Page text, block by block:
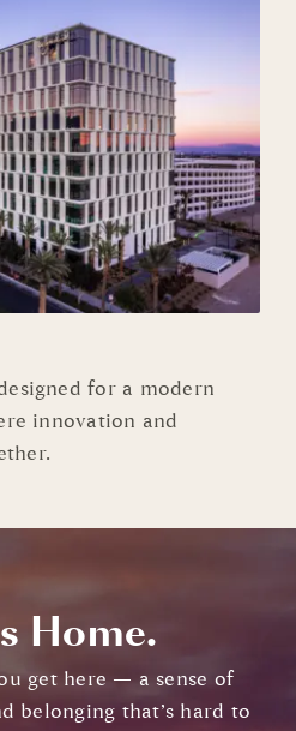
for a modern
innovation and
Home.
get here — a sense of
belonging that’s hard to